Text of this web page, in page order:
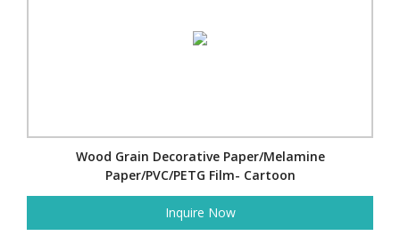
Wood Grain Decorative Paper/Melamine
Paper/PVC/PETG Film- Cartoon
Inquire Now